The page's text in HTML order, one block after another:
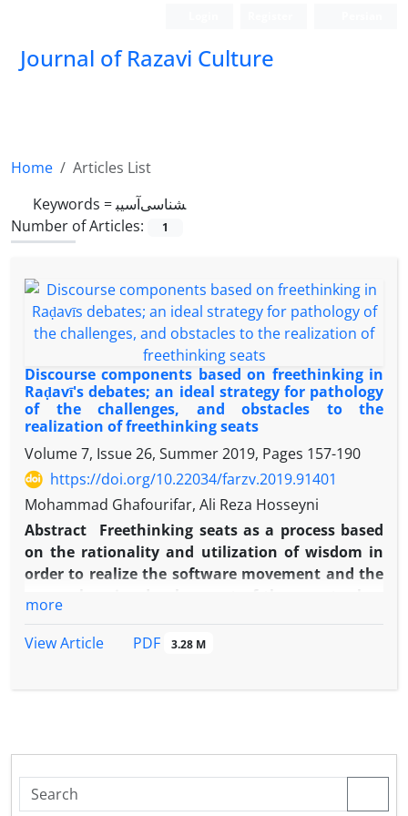
Journal of Razavi Culture
Home
Articles List
Keywords =
آسیب‎شناسی
Number of Articles:
1
Discourse components based on freethinking in
Raḍavī's debates; an ideal strategy for pathology
of the challenges, and obstacles to the
realization of freethinking seats
Volume 7, Issue 26, Summer 2019, Pages 157-190
https://doi.org/10.22034/farzv.2019.91401
Mohammad Ghafourifar, Ali Reza Hosseyni
Abstract
Freethinking seats as a process based
on the rationality and utilization of wisdom in
order to realize the software movement and the
intellectuals, and is one of the most widely used
Islamic teachings, and thereby to identify the
more
View Article
PDF 3.28 M